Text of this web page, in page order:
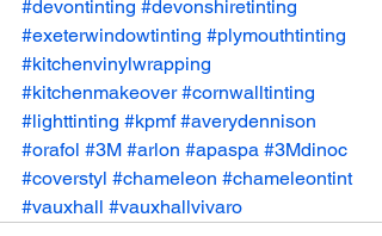
#devontinting #devonshiretinting
#exeterwindowtinting #plymouthtinting
#kitchenvinylwrapping
#kitchenmakeover #cornwalltinting
#lighttinting #kpmf #averydennison
#orafol #3M #arlon #apaspa #3Mdinoc
#coverstyl #chameleon #chameleontint
#vauxhall #vauxhallvivaro